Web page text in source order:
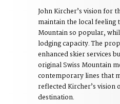
John Kircher’s vision for
maintain the local feeling
Mountain so popular,
lodging capacity. The
enhanced skier services
original Swiss Mountain
contemporary lines that
reflected Kircher’s vision
destination.